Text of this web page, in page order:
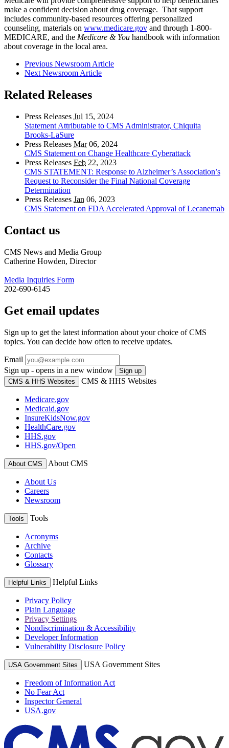
make a confident decision about drug coverage. That support
includes community-based resources offering personalized
counseling, materials on www.medicare.gov and through 1-800-
MEDICARE, and the Medicare & You handbook with information
about coverage in the local area.
Previous Newsroom Article
Next Newsroom Article
Related Releases
Press Releases Jul 15, 2024
Statement Attributable to CMS Administrator, Chiquita
Brooks-LaSure
Press Releases Mar06, 2024
CMS Statement on Change Healthcare Cyberattack
Press Releases Feb 22, 2023
CMS STATEMENT: Response to Alzheimer’s Association’s
Request to Reconsider the Final National Coverage
Determination
Press Releases Jan 06, 2023
CMS Statement on FDA Accelerated Approval of Lecanemab
Contact us
CMS News and Media Group
Catherine Howden, Director
Media Inquiries Form
202-690-6145
Get email updates
Sign up to get the latest information about your choice of CMS
topics. You can decide how often to receive updates.
Email
Sign up - opens in a new window
Sign up
CMS & HHS Websites
CMS & HHS Websites
Medicare.gov
Medicaid.gov
InsureKidsNow.gov
HealthCare.gov
HHS.gov
HHS.gov/Open
About CMS About CMS
About Us
Careers
Newsroom
Tools Tools
Acronyms
Archive
Contacts
Glossary
Helpful Links Helpful Links
Privacy Policy
Plain Language
Privacy Settings
Nondiscrimination & Accessibility
Developer Information
Vulnerability Disclosure Policy
USA Government Sites USA Government Sites
Freedom of Information Act
No Fear Act
Inspector General
USA.gov